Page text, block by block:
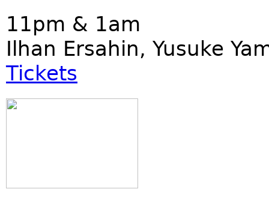
11pm & 1am
Ilhan Ersahin, Yusuke
Tickets